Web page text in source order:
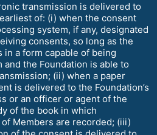
transmission is delivered to
of: (i) when the consent
system, if any, designated
consents, so long as the
a form capable of being
the Foundation is able to
(ii) when a paper
is delivered to the Foundation’s
or an officer or agent of the
of the book in which
Members are recorded; (iii)